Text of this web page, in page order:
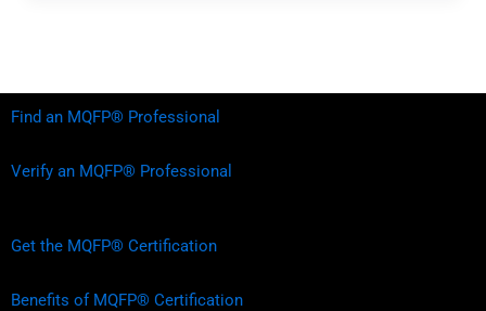
Find an MQFP® Professional
Verify an MQFP® Professional
Get the MQFP® Certification
Benefits of MQFP® Certification